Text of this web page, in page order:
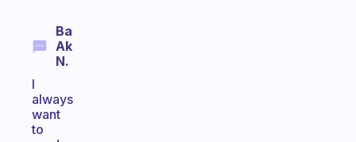
Ba
Ak
N.
I
always
want
to